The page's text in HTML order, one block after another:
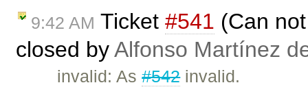
9:42 AM Ticket #541 (Can
closed byAlfonso Martínez
invalid: As#542invalid.